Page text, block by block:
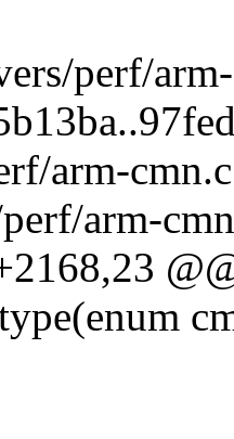
perf/
arm-cmn.c
arm-